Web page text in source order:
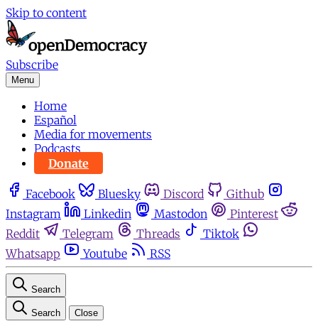
Skip to content
Subscribe
Menu
Home
Español
Media for movements
Podcasts
Donate
Facebook Bluesky Discord
Github
Instagram
Linkedin Mastodon
Pinterest
Reddit
Telegram Threads
Tiktok
Whatsapp
Youtube RSS
Search
Search Close